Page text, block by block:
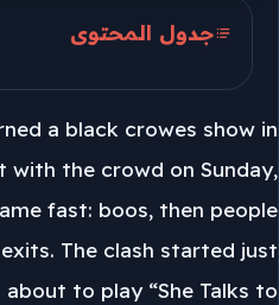
جدول المحتوى
and Florida
2026 and the Robinsons
a black crowes show in
with the crowd on Sunday,
fast: boos, then people
The clash started just
to play “She Talks to